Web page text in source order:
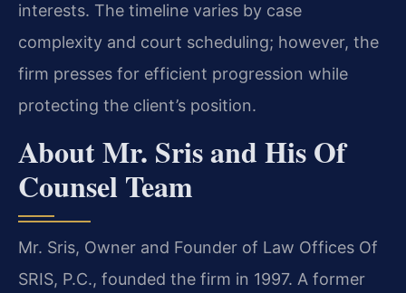
interests. The timeline varies by case
complexity and court scheduling; however, the
firm presses for efficient progression while
protecting the client’s position.
About Mr. Sris and His Of
Counsel Team
Mr. Sris, Owner and Founder of Law Offices Of
SRIS, P.C., founded the firm in 1997. A former